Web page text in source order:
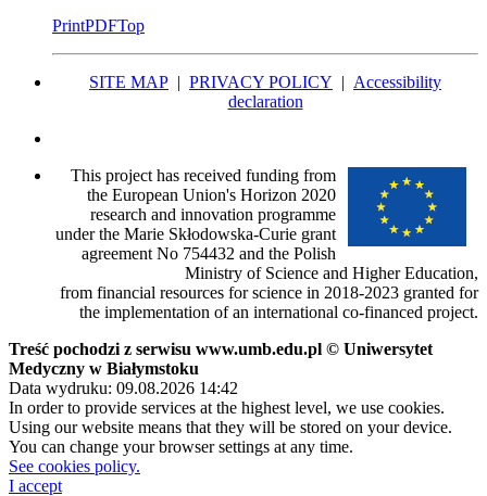
PrintPDFTop
SITE MAP | PRIVACY POLICY | Accessibility
declaration
This project has received funding from
the European Union's Horizon 2020
research and innovation programme
under the Marie Skłodowska-Curie grant
agreement No 754432 and the Polish
Ministry of Science and Higher Education,
from financial resources for science in 2018-2023 granted for
the implementation of an international co-financed project.
Treść pochodzi z serwisu www.umb.edu.pl © Uniwersytet
Medyczny w Białymstoku
Data wydruku: 09.08.2026 14:42
In order to provide services at the highest level, we use cookies.
Using our website means that they will be stored on your device.
You can change your browser settings at any time.
See cookies policy.
I accept